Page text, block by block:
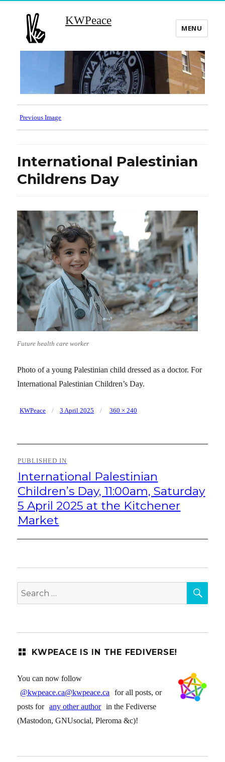
KWPeace
MENU
Previous Image
International Palestinian
Childrens Day
Future health care worker
Photo of a young Palestinian child dressed as a doctor. For
International Palestinian Children’s Day.
KWPeace
Posted
3 April 2025
Full
360 × 240
navigation
PUBLISHED IN
International Palestinian
Children’s Day, 11:00am, Saturday
5 April 2025 at the Kitchener
Market
Search
for:
KWPEACE IS IN THE FEDIVERSE!
You can now follow
@kwpeace.ca@kwpeace.ca
for all posts, or
posts for any other author in the Fediverse
(Mastodon, GNUsocial, Pleroma &c)!